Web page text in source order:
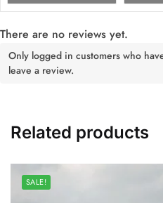
There are no reviews yet.
Only logged in customers who
leave a review.
Related products
SALE!